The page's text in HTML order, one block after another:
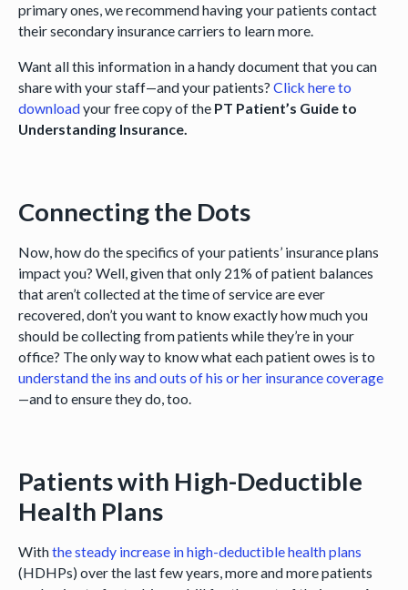
primary ones, we recommend having your patients contact
their secondary insurance carriers to learn more.
Want all this information in a handy document that you can
share with your staff—and your patients? Click here to
downloadyour free copy of the PT Patient’s Guide to
Understanding Insurance.
Connecting the Dots
Now, how do the specifics of your patients’ insurance plans
impact you? Well, given that only 21% of patient balances
that aren’t collected at the time of service are ever
recovered, don’t you want to know exactly how much you
should be collecting from patients while they’re in your
office? The only way to know what each patient owes is to
understand the ins and outs of his or her insurance coverage
—and to ensure they do, too.
Patients with High-Deductible
Health Plans
Withthe steady increase in high-deductible health plans
(HDHPs) over the last few years, more and more patients